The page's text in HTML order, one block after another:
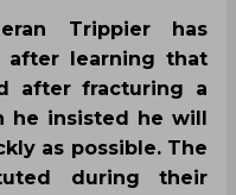
Trippier has
after learning that
after fracturing a
insisted he will
as possible. The
during their